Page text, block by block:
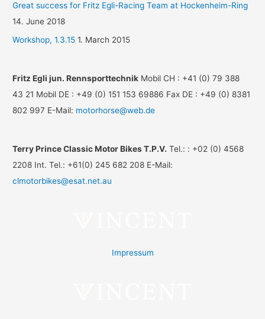
Great success for Fritz Egli-Racing Team at Hockenheim-Ring
14. June 2018
Workshop, 1.3.15 1. March 2015
Fritz Egli jun. Rennsporttechnik Mobil CH : +41 (0) 79 388
43 21 Mobil DE : +49 (0) 151 153 69886 Fax DE : +49 (0) 8381
802 997 E-Mail: motorhorse@web.de
Terry Prince Classic Motor Bikes T.P.V. Tel.: : +02 (0) 4568
2208 Int. Tel.: +61(0) 245 682 208 E-Mail:
clmotorbikes@esat.net.au
Impressum